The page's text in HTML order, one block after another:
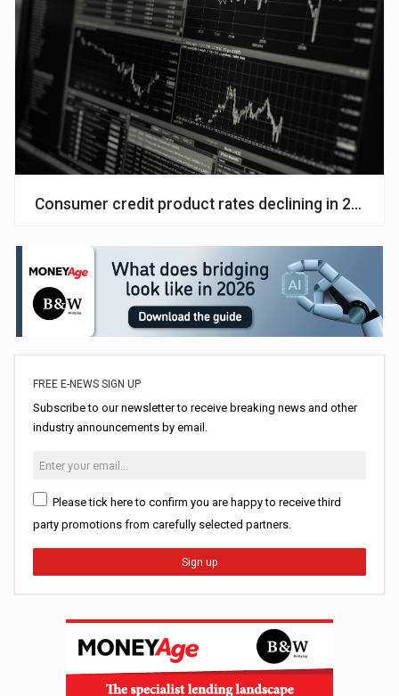
Consumer credit product rates declining in 2023
FREE E-NEWS SIGN UP
Subscribe to our newsletter to receive breaking news and other
industry announcements by email.
Please tick here to confirm you are happy to receive third
party promotions from carefully selected partners.
Sign up